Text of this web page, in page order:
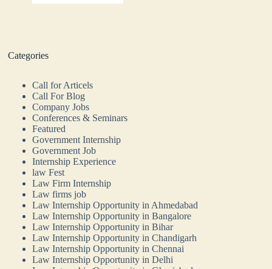
Categories
Call for Articels
Call For Blog
Company Jobs
Conferences & Seminars
Featured
Government Internship
Government Job
Internship Experience
law Fest
Law Firm Internship
Law firms job
Law Internship Opportunity in Ahmedabad
Law Internship Opportunity in Bangalore
Law Internship Opportunity in Bihar
Law Internship Opportunity in Chandigarh
Law Internship Opportunity in Chennai
Law Internship Opportunity in Delhi